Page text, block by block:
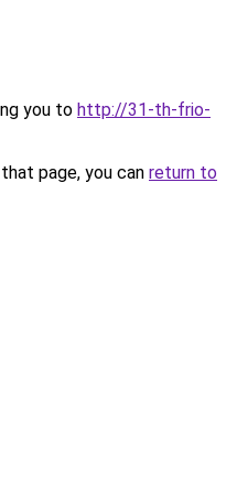
you to http://31-th-frio-
page, you can return to